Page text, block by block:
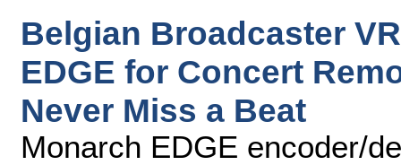
Belgian Broadcaster
EDGE for Concert
Never Miss a Beat
Monarch EDGE encoder/